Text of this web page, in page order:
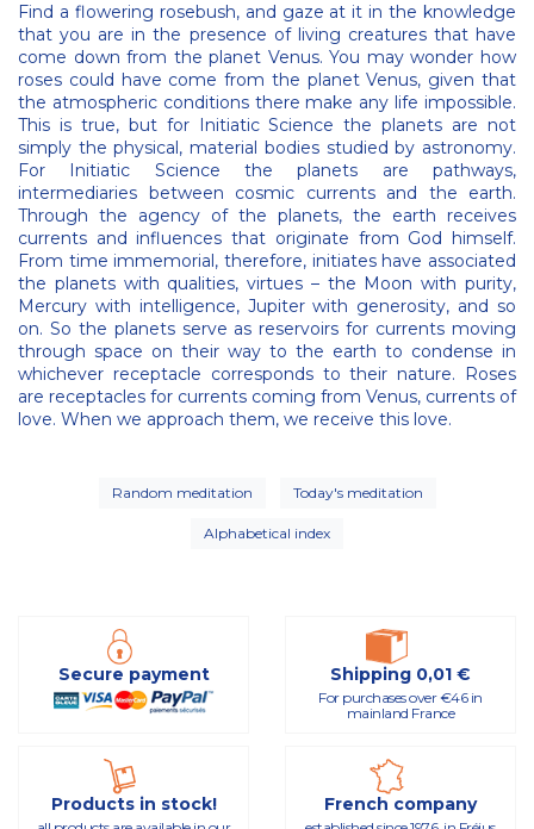
Find a flowering rosebush, and gaze at it in the knowledge
that you are in the presence of living creatures that have
come down from the planet Venus. You may wonder how
roses could have come from the planet Venus, given that
the atmospheric conditions there make any life impossible.
This is true, but for Initiatic Science the planets are not
simply the physical, material bodies studied by astronomy.
For Initiatic Science the planets are pathways,
intermediaries between cosmic currents and the earth.
Through the agency of the planets, the earth receives
currents and influences that originate from God himself.
From time immemorial, therefore, initiates have associated
the planets with qualities, virtues – the Moon with purity,
Mercury with intelligence, Jupiter with generosity, and so
on. So the planets serve as reservoirs for currents moving
through space on their way to the earth to condense in
whichever receptacle corresponds to their nature. Roses
are receptacles for currents coming from Venus, currents of
love. When we approach them, we receive this love.
Random meditation Today's meditation
Alphabetical index
Secure payment Shipping 0,01 €
For purchases over €46 in
mainland France
Products in stock! French company